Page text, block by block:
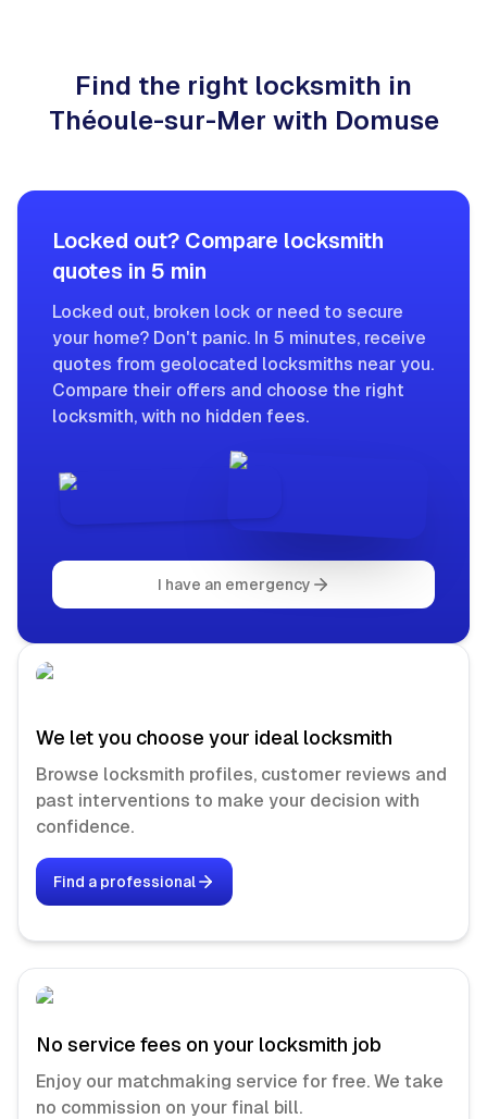
Find the right locksmith in
Théoule-sur-Mer with Domuse
Locked out? Compare locksmith
quotes in 5 min
Locked out, broken lock or need to secure
your home? Don't panic. In 5 minutes, receive
quotes from geolocated locksmiths near you.
Compare their offers and choose the right
locksmith, with no hidden fees.
I have an emergency
We let you choose your ideal locksmith
Browse locksmith profiles, customer reviews and
past interventions to make your decision with
confidence.
Find a professional
No service fees on your locksmith job
Enjoy our matchmaking service for free. We take
no commission on your final bill.